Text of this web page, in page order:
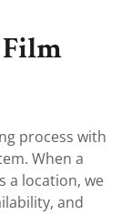
process with
When a
a location, we
and